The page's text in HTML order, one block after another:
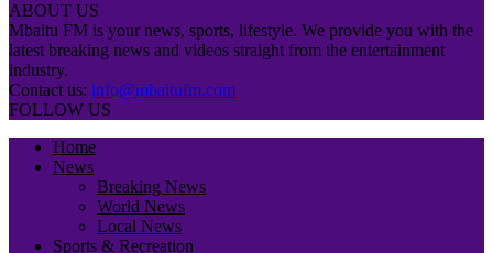
ABOUT US
Mbaitu FM is your news, sports, lifestyle. We provide you with the
latest breaking news and videos straight from the entertainment
industry.
Contact us: info@mbaitufm.com
FOLLOW US
Home
News
Breaking News
World News
Local News
Sports & Recreation